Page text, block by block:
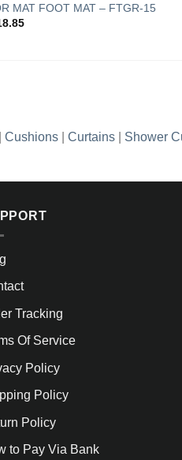
MAT FOOT MAT – FTGR-15
Cushions Curtains Shower
Tracking
Of Service
Policy
Policy
Policy
to Pay Via Bank